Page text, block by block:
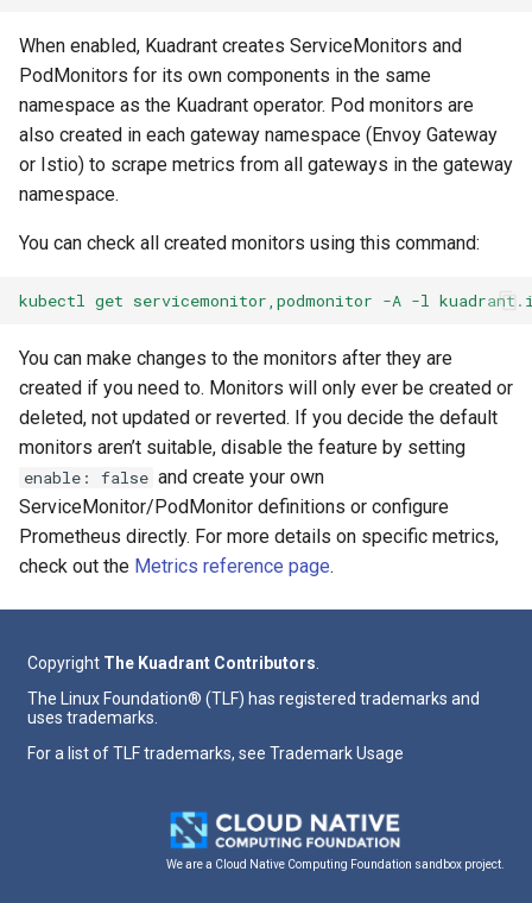
When enabled, Kuadrant creates ServiceMonitors and
PodMonitors for its own components in the same
namespace as the Kuadrant operator. Pod monitors are
also created in each gateway namespace (Envoy Gateway
or Istio) to scrape metrics from all gateways in the gateway
namespace.
You can check all created monitors using this command:
kubectl get servicemonitor,podmonitor -A -l
You can make changes to the monitors after they are
created if you need to. Monitors will only ever be created or
deleted, not updated or reverted. If you decide the default
monitors aren’t suitable, disable the feature by setting
enable: false and create your own
ServiceMonitor/PodMonitor definitions or configure
Prometheus directly. For more details on specific metrics,
check out the Metrics reference page.
Copyright The Kuadrant Contributors
The Linux Foundation® (TLF) has registered trademarks and
uses trademarks.
For a list of TLF trademarks, see Trademark Usage
We are a Cloud Native Computing Foundation sandbox project.